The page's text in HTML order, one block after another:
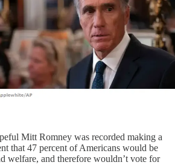
Mitt Romney was recorded making a
that 47 percent of Americans would be
welfare, and therefore wouldn’t vote for